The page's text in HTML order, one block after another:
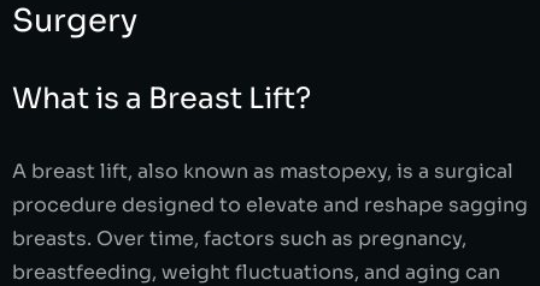
Surgery
What is a Breast Lift?
A breast lift, also known as mastopexy, is a surgical
procedure designed to elevate and reshape sagging
breasts. Over time, factors such as pregnancy,
breastfeeding, weight fluctuations, and aging can